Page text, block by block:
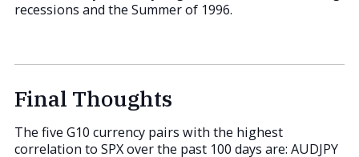
recessions and the Summer of 1996.
Final Thoughts
The five G10 currency pairs with the highest
correlation to SPX over the past 100 days are: AUDJPY